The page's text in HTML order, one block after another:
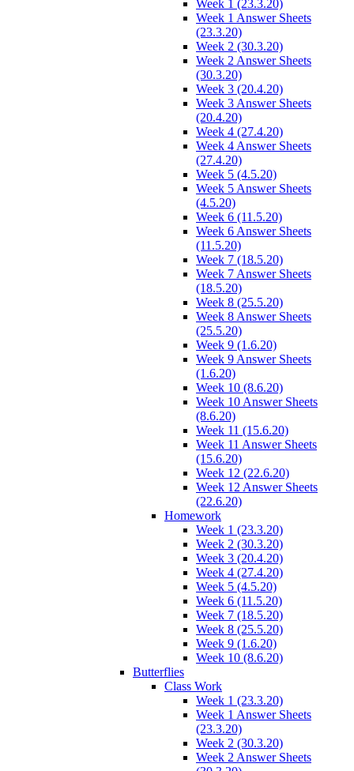
Week 1 (23.3.20)
Week 1 Answer Sheets
(23.3.20)
Week 2 (30.3.20)
Week 2 Answer Sheets
(30.3.20)
Week 3 (20.4.20)
Week 3 Answer Sheets
(20.4.20)
Week 4 (27.4.20)
Week 4 Answer Sheets
(27.4.20)
Week 5 (4.5.20)
Week 5 Answer Sheets
(4.5.20)
Week 6 (11.5.20)
Week 6 Answer Sheets
(11.5.20)
Week 7 (18.5.20)
Week 7 Answer Sheets
(18.5.20)
Week 8 (25.5.20)
Week 8 Answer Sheets
(25.5.20)
Week 9 (1.6.20)
Week 9 Answer Sheets
(1.6.20)
Week 10 (8.6.20)
Week 10 Answer Sheets
(8.6.20)
Week 11 (15.6.20)
Week 11 Answer Sheets
(15.6.20)
Week 12 (22.6.20)
Week 12 Answer Sheets
(22.6.20)
Homework
Week 1 (23.3.20)
Week 2 (30.3.20)
Week 3 (20.4.20)
Week 4 (27.4.20)
Week 5 (4.5.20)
Week 6 (11.5.20)
Week 7 (18.5.20)
Week 8 (25.5.20)
Week 9 (1.6.20)
Week 10 (8.6.20)
Butterflies
Class Work
Week 1 (23.3.20)
Week 1 Answer Sheets
(23.3.20)
Week 2 (30.3.20)
Week 2 Answer Sheets